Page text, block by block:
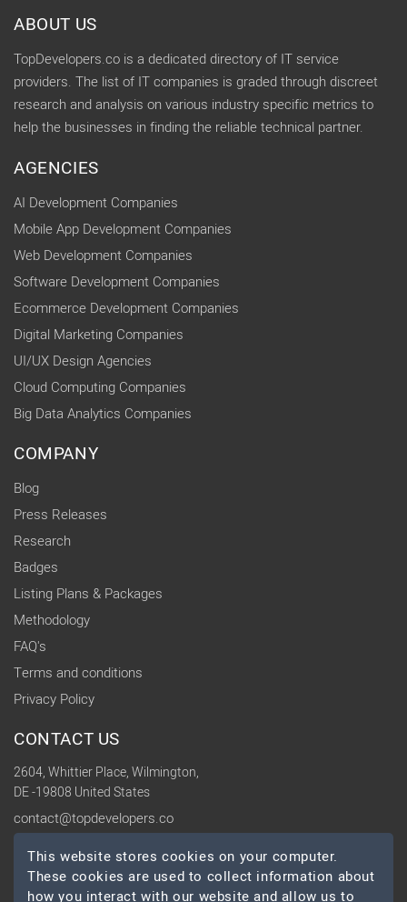
ABOUT US
TopDevelopers.co is a dedicated directory of IT service
providers. The list of IT companies is graded through discreet
research and analysis on various industry specific metrics to
help the businesses in finding the reliable technical partner.
AGENCIES
AI Development Companies
Mobile App Development Companies
Web Development Companies
Software Development Companies
Ecommerce Development Companies
Digital Marketing Companies
UI/UX Design Agencies
Cloud Computing Companies
Big Data Analytics Companies
COMPANY
Blog
Press Releases
Research
Badges
Listing Plans & Packages
Methodology
FAQ's
Terms and conditions
Privacy Policy
CONTACT US
2604, Whittier Place, Wilmington,
DE -19808 United States
contact@topdevelopers.co
SOCIAL
This website stores cookies on your computer.
These cookies are used to collect information about
how you interact with our website and allow us to